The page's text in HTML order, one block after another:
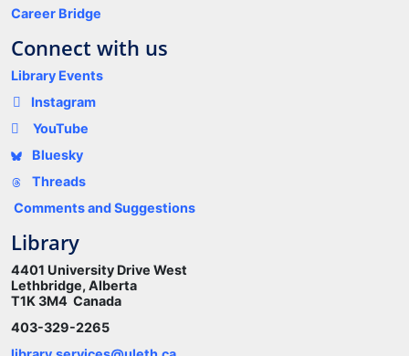
Career Bridge
Connect with us
Library Events
Instagram
YouTube
Bluesky
Threads
Comments and Suggestions
Library
4401 University Drive West
Lethbridge, Alberta
T1K 3M4 Canada
403-329-2265